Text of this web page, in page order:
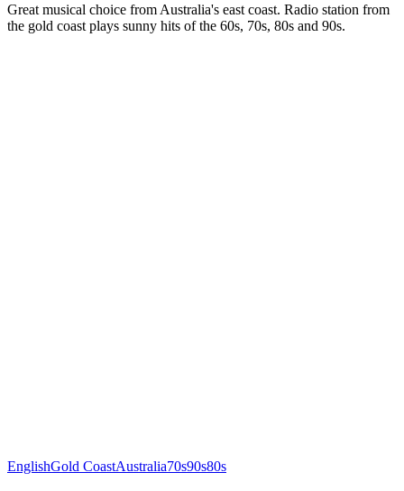
Great musical choice from Australia's east coast. Radio station from
the gold coast plays sunny hits of the 60s, 70s, 80s and 90s.
EnglishGold CoastAustralia70s90s80s